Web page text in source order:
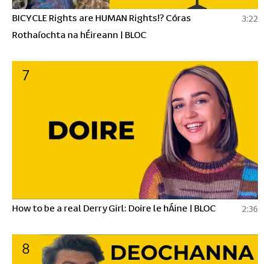
BICYCLE Rights are HUMAN Rights!? Córas
Rothaíochta na hÉireann | BLOC
3:22
7
How to be a real Derry Girl: Doire le hÁine | BLOC 2:36
8